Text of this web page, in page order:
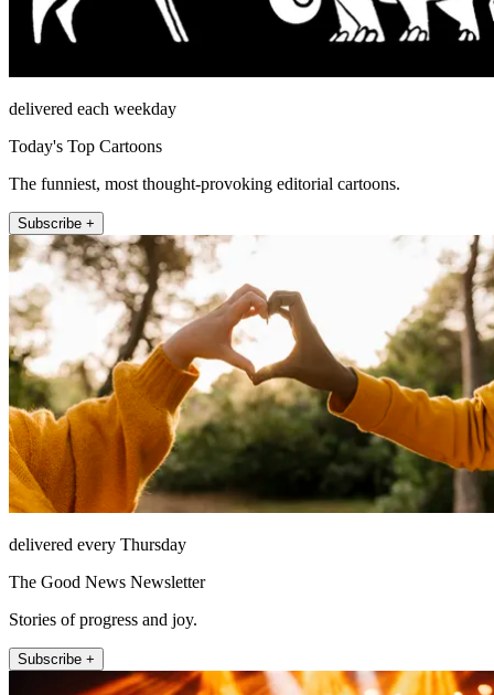
delivered each weekday
Today's Top Cartoons
The funniest, most thought-provoking editorial cartoons.
Subscribe +
delivered every Thursday
The Good News Newsletter
Stories of progress and joy.
Subscribe +